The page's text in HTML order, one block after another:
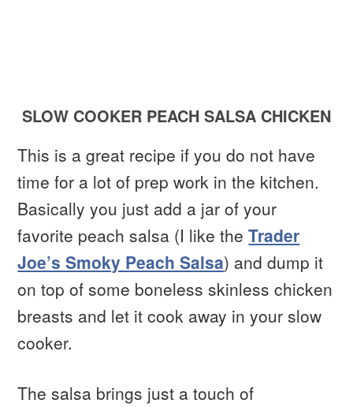
SLOW COOKER PEACH SALSA CHICKEN
This is a great recipe if you do not have
time for a lot of prep work in the kitchen.
Basically you just add a jar of your
favorite peach salsa (I like theTrader
Joe’s Smoky Peach Salsa) and dump it
on top of some boneless skinless chicken
breasts and let it cook away in your slow
cooker.
The salsa brings just a touch of